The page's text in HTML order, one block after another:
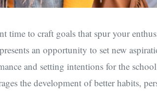
time to craft goals that spur your
an opportunity to set new
and setting intentions for the school
the development of better habits,